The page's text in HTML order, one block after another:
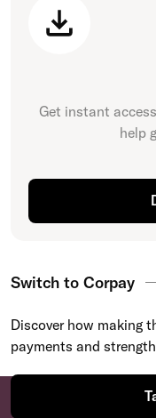
Get instant
help
Switch to Corpay
Discover how making
payments and